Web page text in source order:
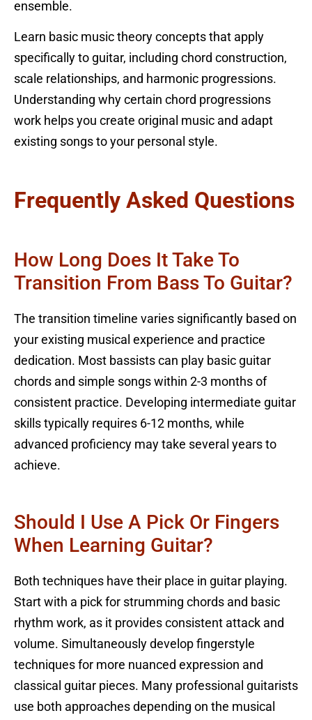
ensemble.
Learn basic music theory concepts that apply
specifically to guitar, including chord construction,
scale relationships, and harmonic progressions.
Understanding why certain chord progressions
work helps you create original music and adapt
existing songs to your personal style.
Frequently Asked Questions
How Long Does It Take To
Transition From Bass To Guitar?
The transition timeline varies significantly based on
your existing musical experience and practice
dedication. Most bassists can play basic guitar
chords and simple songs within 2-3 months of
consistent practice. Developing intermediate guitar
skills typically requires 6-12 months, while
advanced proficiency may take several years to
achieve.
Should I Use A Pick Or Fingers
When Learning Guitar?
Both techniques have their place in guitar playing.
Start with a pick for strumming chords and basic
rhythm work, as it provides consistent attack and
volume. Simultaneously develop fingerstyle
techniques for more nuanced expression and
classical guitar pieces. Many professional guitarists
use both approaches depending on the musical